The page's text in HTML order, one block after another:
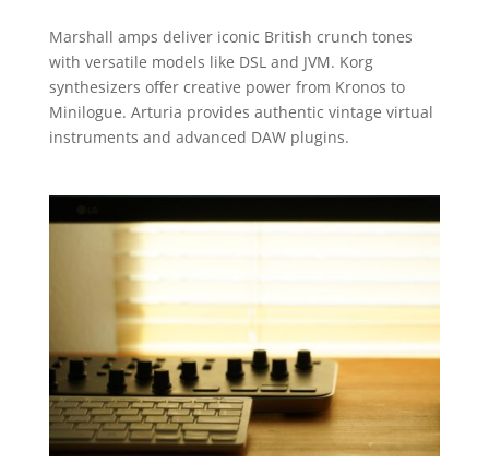
Marshall amps deliver iconic British crunch tones
with versatile models like DSL and JVM. Korg
synthesizers offer creative power from Kronos to
Minilogue. Arturia provides authentic vintage virtual
instruments and advanced DAW plugins.